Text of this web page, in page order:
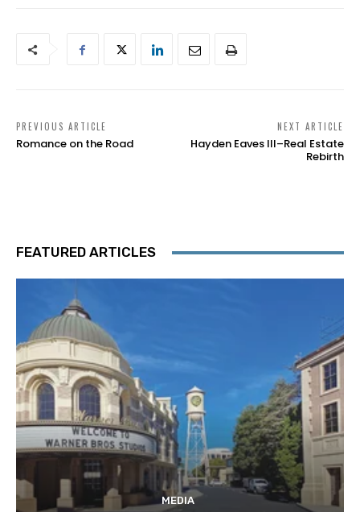
PREVIOUS ARTICLE
Romance on the Road
NEXT ARTICLE
Hayden Eaves III–Real Estate
Rebirth
FEATURED ARTICLES
MEDIA